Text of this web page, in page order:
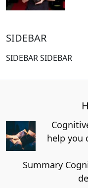
SIDEBAR
SIDEBAR SIDEBAR
help you
Summary